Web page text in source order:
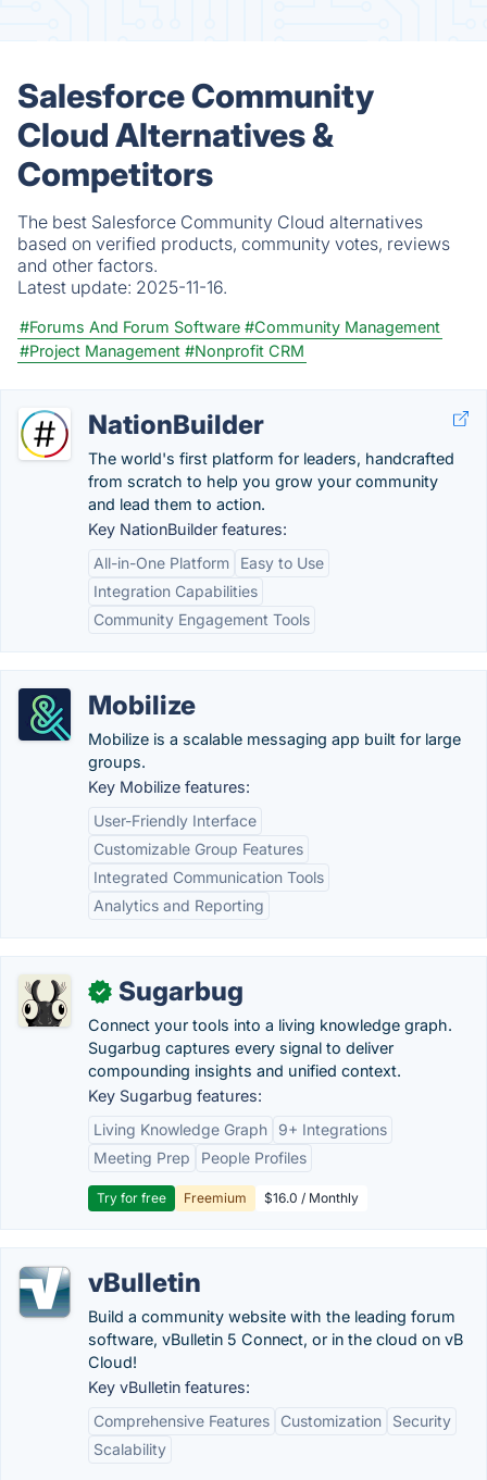
Salesforce Community
Cloud Alternatives &
Competitors
The best Salesforce Community Cloud alternatives
based on verified products, community votes, reviews
and other factors.
Latest update: 2025-11-16.
#Forums And Forum Software #Community Management
#Project Management #Nonprofit CRM
NationBuilder
The world's first platform for leaders, handcrafted
from scratch to help you grow your community
and lead them to action.
Key NationBuilder features:
All-in-One Platform
Easy to Use
Integration Capabilities
Community Engagement Tools
Mobilize
Mobilize is a scalable messaging app built for large
groups.
Key Mobilize features:
User-Friendly Interface
Customizable Group Features
Integrated Communication Tools
Analytics and Reporting
✓ Sugarbug
Connect your tools into a living knowledge graph.
Sugarbug captures every signal to deliver
compounding insights and unified context.
Key Sugarbug features:
Living Knowledge Graph
9+ Integrations
Meeting Prep
People Profiles
Try for free Freemium $16.0 / Monthly
vBulletin
Build a community website with the leading forum
software, vBulletin 5 Connect, or in the cloud on vB
Cloud!
Key vBulletin features:
Comprehensive Features
Customization
Security
Scalability